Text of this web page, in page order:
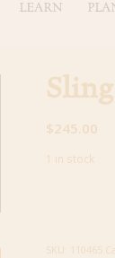
LEARN
$245.00
1 in stock
SKU: 110465